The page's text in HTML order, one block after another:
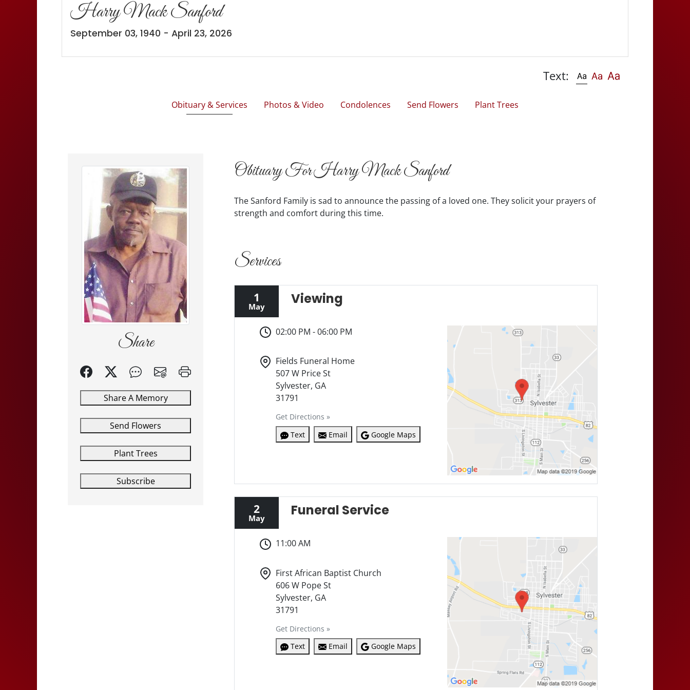
Harry Mack Sanford
September 03, 1940 - April 23, 2026
Text:
Obituary & Services Photos & Video Condolences Send Flowers Plant Trees
Share
Share A Memory
Send Flowers
Plant Trees
Subscribe
Obituary For Harry Mack Sanford
The Sanford Family is sad to announce the passing of a loved one. They solicit your prayers of
strength and comfort during this time.
Services
1
May Viewing
02:00 PM - 06:00 PM
Fields Funeral Home
507 W Price St
Sylvester, GA
31791
Get Directions »
Text
Email Google Maps
2
May Funeral Service
11:00 AM
First African Baptist Church
606 W Pope St
Sylvester, GA
31791
Get Directions »
Text
Email Google Maps